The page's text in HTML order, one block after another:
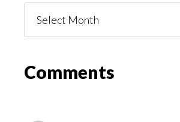
You
Read
Reader
Comments